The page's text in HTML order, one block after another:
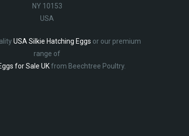
NY 10153
USA
USA Silkie Hatching Eggs or our premium
range of
for Sale UKfrom Beechtree Poultry.